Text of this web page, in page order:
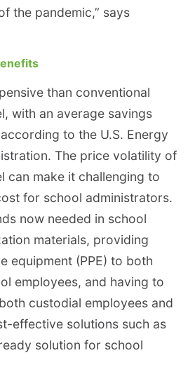
the pandemic,” says
than conventional
with an average savings
to the U.S. Energy
The price volatility of
can make it challenging to
for school administrators.
now needed in school
materials, providing
equipment (PPE) to both
employees, and having to
custodial employees and
effective solutions such as
solution for school